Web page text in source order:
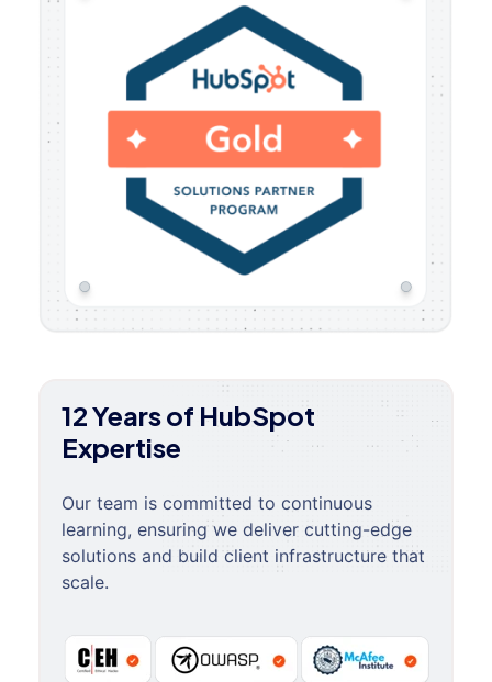
12 Years of HubSpot
Expertise
Our team is committed to continuous
learning, ensuring we deliver cutting-edge
solutions and build client infrastructure that
scale.